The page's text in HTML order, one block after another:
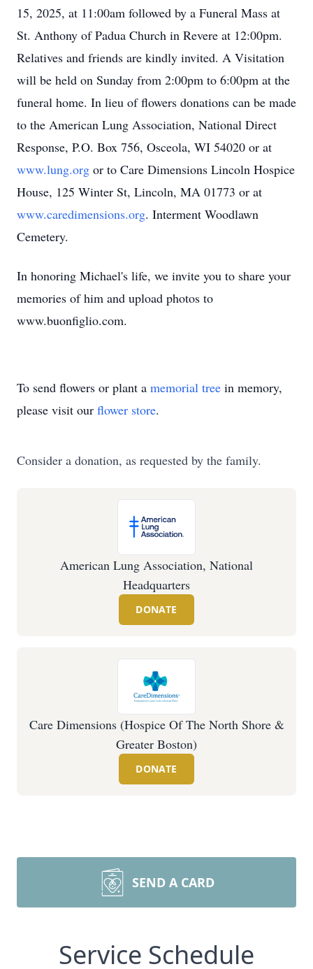
15, 2025, at 11:00am followed by a Funeral Mass at
St. Anthony of Padua Church in Revere at 12:00pm.
Relatives and friends are kindly invited. A Visitation
will be held on Sunday from 2:00pm to 6:00pm at the
funeral home. In lieu of flowers donations can be made
to the American Lung Association, National Direct
Response, P.O. Box 756, Osceola, WI 54020 or at
www.lung.org or to Care Dimensions Lincoln Hospice
House, 125 Winter St, Lincoln, MA 01773 or at
www.caredimensions.org. Interment Woodlawn
Cemetery.
In honoring Michael's life, we invite you to share your
memories of him and upload photos to
www.buonfiglio.com.
To send flowers or plant a memorial tree in memory,
please visit our flower store.
Consider a donation, as requested by the family.
American Lung Association, National
Headquarters
DONATE
Care Dimensions (Hospice Of The North Shore &
Greater Boston)
DONATE
SEND A CARD
Service Schedule